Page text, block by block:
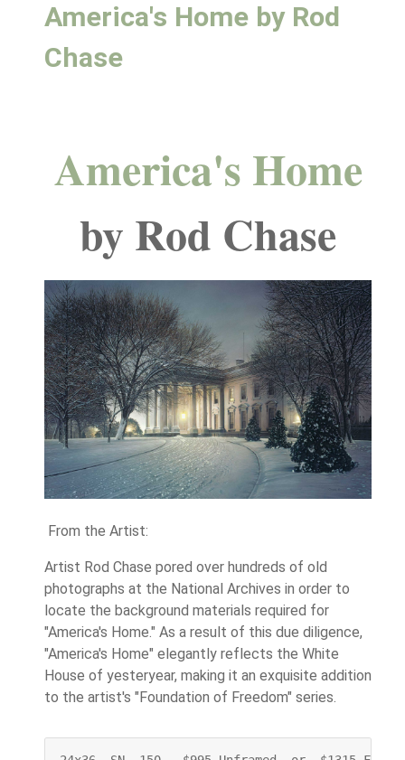
America's Home by Rod
Chase
America's Home
by Rod Chase
From the Artist:
Artist Rod Chase pored over hundreds of old
photographs at the National Archives in order to
locate the background materials required for
"America's Home." As a result of this due diligence,
"America's Home" elegantly reflects the White
House of yesteryear, making it an exquisite addition
to the artist's "Foundation of Freedom" series.